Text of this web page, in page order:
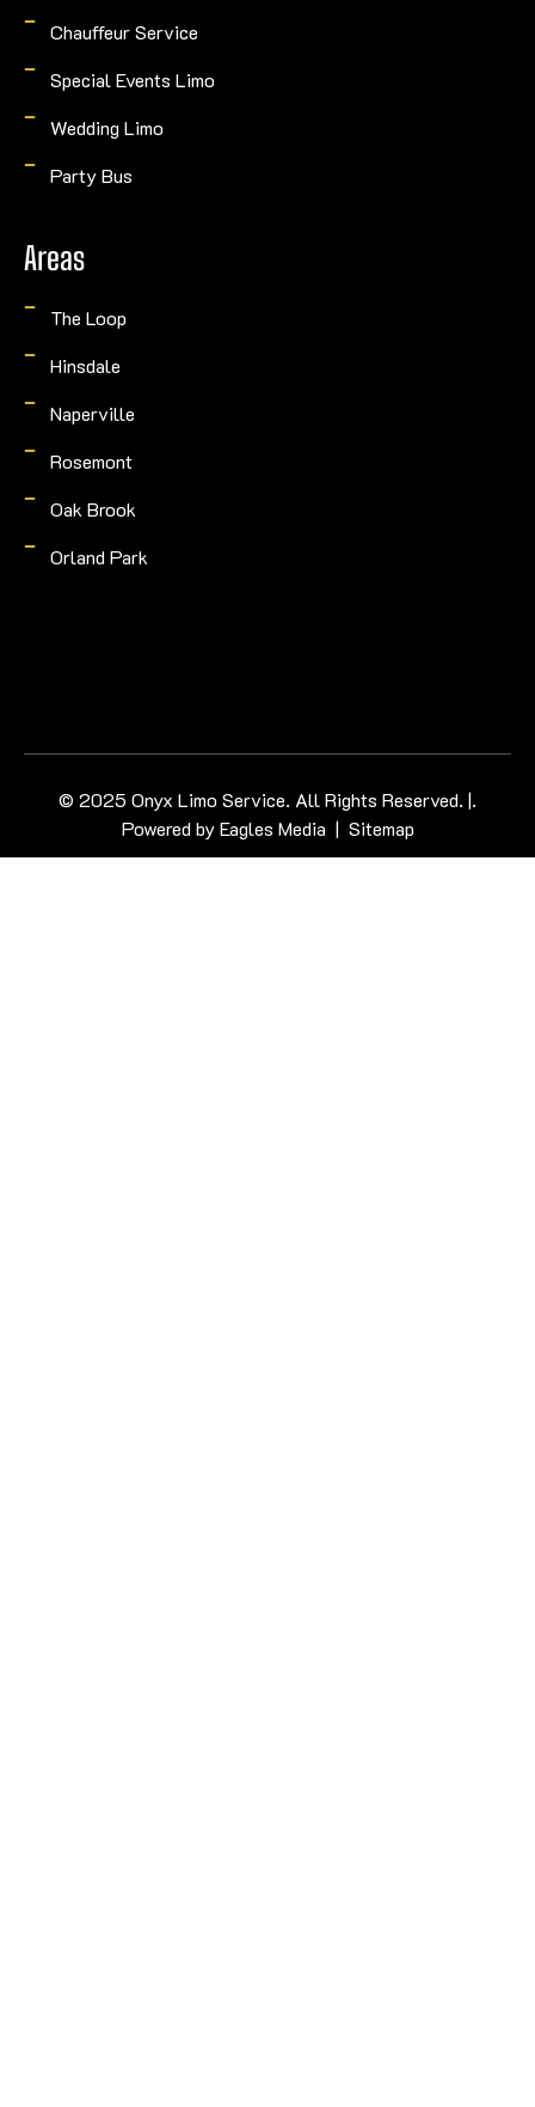
Chauffeur Service
Special Events Limo
Wedding Limo
Party Bus
Areas
The Loop
Hinsdale
Naperville
Rosemont
Oak Brook
Orland Park
© 2025 Onyx Limo Service. All Rights Reserved. |.
Powered byEagles Media | Sitemap